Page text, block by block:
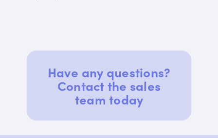
Have any questions?
Contact the sales
team today